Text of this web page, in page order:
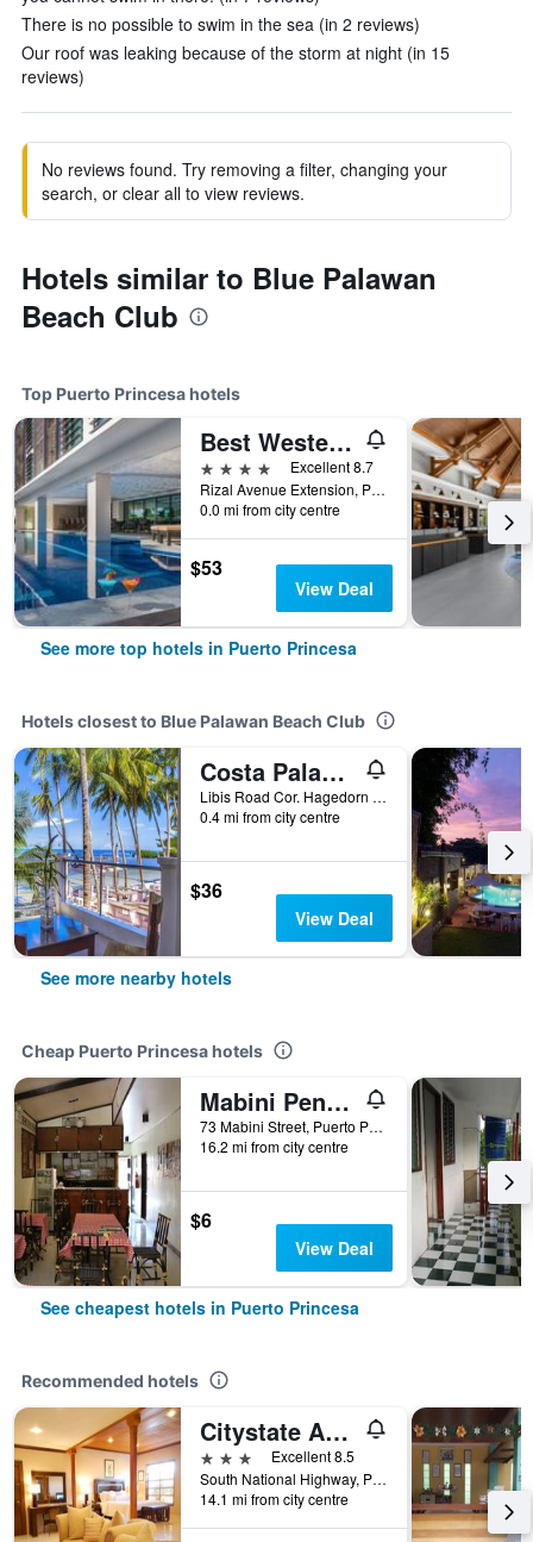
There is no possible to swim in the sea (in 2 reviews)
Our roof was leaking because of the storm at night (in 15
reviews)
No reviews found. Try removing a filter, changing your
search, or clear all to view reviews.
Hotels similar to Blue Palawan
Beach Club
Top Puerto Princesa hotels
Best Western Plus The Ivywall Hotel - Palawan
4 stars
Excellent 8.7
Rizal Avenue Extension, Puerto Princesa, Philippines
0.0 mi from city centre
$53
View Deal
See more top hotels in Puerto Princesa
Hotels closest to Blue Palawan Beach Club
Costa Palawan Resort
Libis Road Cor. Hagedorn Road, San Pedro, Puerto Princesa, Philippines
0.4 mi from city centre
$36
View Deal
See more nearby hotels
Cheap Puerto Princesa hotels
Mabini Pensione
73 Mabini Street, Puerto Princesa, Philippines
16.2 mi from city centre
$6
View Deal
See cheapest hotels in Puerto Princesa
Recommended hotels
Citystate Asturias Hotel Palawan
3 stars
Excellent 8.5
South National Highway, Puerto Princesa, Philippines
14.1 mi from city centre